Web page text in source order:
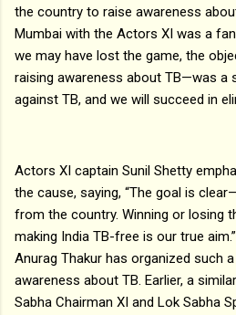
the country to raise awareness
Mumbai with the Actors XI was a
we may have lost the game, the
raising awareness about TB—was a
against TB, and we will succeed in
Actors XI captain Sunil Shetty
the cause, saying, “The goal is
from the country. Winning or losing
making India TB-free is our true
Anurag Thakur has organized such
awareness about TB. Earlier, a
Sabha Chairman XI and Lok Sabha